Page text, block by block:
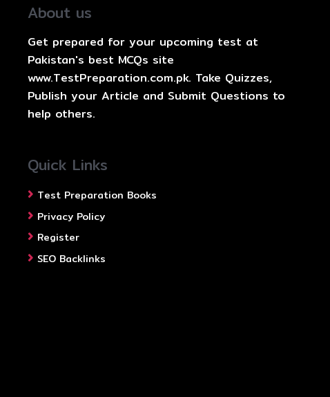
About us
Get prepared for your upcoming test at
Pakistan's best MCQs site
www.TestPreparation.com.pk. Take Quizzes,
Publish your Article and Submit Questions to
help others.
Quick Links
Test Preparation Books
Privacy Policy
Register
SEO Backlinks